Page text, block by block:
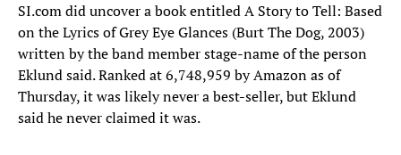
SI.com did uncover a book entitled A Story to Tell: Based
on the Lyrics of Grey Eye Glances (Burt The Dog, 2003)
written by the band member stage-name of the person
Eklund said. Ranked at 6,748,959 by Amazon as of
Thursday, it was likely never a best-seller, but Eklund
said he never claimed it was.